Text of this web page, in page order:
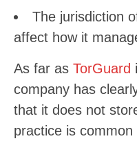
The jurisdiction
affect how it
As far as TorGuard
company has
that it does not
practice is